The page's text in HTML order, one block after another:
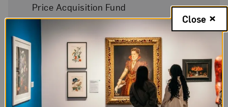
Price Acquisition Fund
On Display
Close